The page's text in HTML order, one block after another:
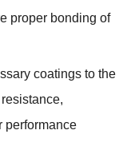
proper bonding of
coatings to the
performance